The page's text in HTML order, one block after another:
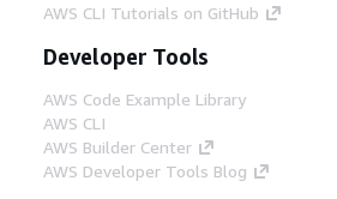
AWS CLI Tutorials on GitHub
Developer Tools
AWS Code Example Library
AWS CLI
AWS Builder Center
AWS Developer Tools Blog